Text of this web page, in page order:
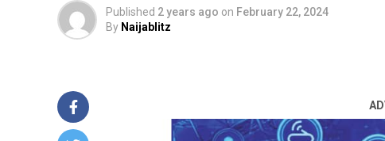
Published 2 years ago on February 22, 2024
By Naijablitz